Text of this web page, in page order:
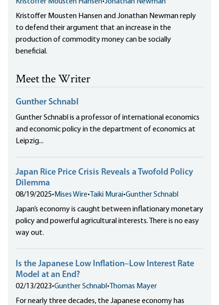
Kristoffer Mousten Hansen•Jonathan Newman
Kristoffer Mousten Hansen and Jonathan Newman reply
to defend their argument that an increase in the
production of commodity money can be socially
beneficial.
Meet the Writer
Gunther Schnabl
Gunther Schnabl is a professor of international economics
and economic policy in the department of economics at
Leipzig...
Japan Rice Price Crisis Reveals a Twofold Policy
Dilemma
08/19/2025•Mises Wire• Taiki Murai•Gunther Schnabl
Japan’s economy is caught between inflationary monetary
policy and powerful agricultural interests. There is no easy
way out.
Is the Japanese Low Inflation–Low Interest Rate
Model at an End?
02/13/2023•Gunther Schnabl• Thomas Mayer
For nearly three decades, the Japanese economy has